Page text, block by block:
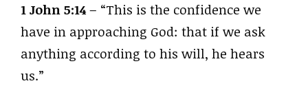
1 John 5:14– “This is the confidence we
have in approaching God: that if we ask
anything according to his will, he hears
us.”